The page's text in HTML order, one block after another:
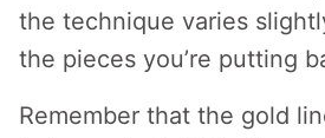
the technique varies
the pieces you’re putting
Remember that the gold